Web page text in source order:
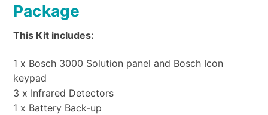
Package
This Kit includes:
1 x Bosch 3000 Solution panel and Bosch Icon
keypad
3 x Infrared Detectors
1 x Battery Back-up